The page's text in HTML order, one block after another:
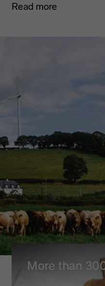
Read more
More than